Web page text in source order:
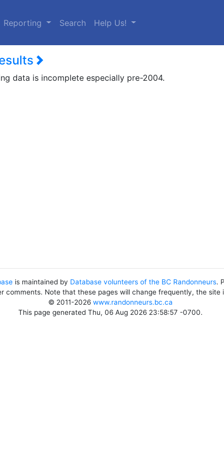
Reporting Search Help Us!
data is incomplete especially pre-2004.
is maintained by Database volunteers of the BC Randonneurs.
comments. Note that these pages will change frequently, the site
© 2011-2026 www.randonneurs.bc.ca
This page generated Thu, 06 Aug 2026 23:58:57 -0700.